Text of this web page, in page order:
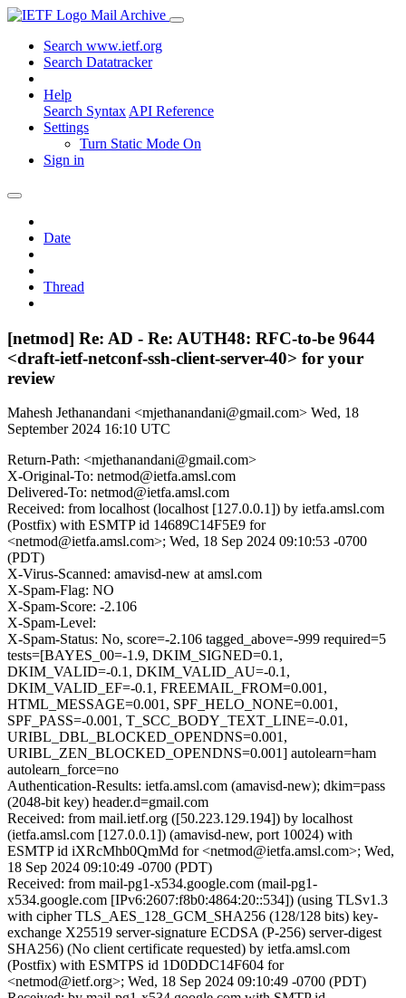
Mail Archive
Search www.ietf.org
Search Datatracker
Help
Search Syntax API Reference
Settings
Turn Static Mode On
Sign in
Date
Thread
[netmod] Re: AD - Re: AUTH48: RFC-to-be 9644
<draft-ietf-netconf-ssh-client-server-40> for your
review
Mahesh Jethanandani <mjethanandani@gmail.com> Wed, 18
September 2024 16:10 UTC
Return-Path: <mjethanandani@gmail.com>
X-Original-To: netmod@ietfa.amsl.com
Delivered-To: netmod@ietfa.amsl.com
Received: from localhost (localhost [127.0.0.1]) by ietfa.amsl.com
(Postfix) with ESMTP id 14689C14F5E9 for
<netmod@ietfa.amsl.com>; Wed, 18 Sep 2024 09:10:53 -0700
(PDT)
X-Virus-Scanned: amavisd-new at amsl.com
X-Spam-Flag: NO
X-Spam-Score: -2.106
X-Spam-Level:
X-Spam-Status: No, score=-2.106 tagged_above=-999 required=5
tests=[BAYES_00=-1.9, DKIM_SIGNED=0.1,
DKIM_VALID=-0.1, DKIM_VALID_AU=-0.1,
DKIM_VALID_EF=-0.1, FREEMAIL_FROM=0.001,
HTML_MESSAGE=0.001, SPF_HELO_NONE=0.001,
SPF_PASS=-0.001, T_SCC_BODY_TEXT_LINE=-0.01,
URIBL_DBL_BLOCKED_OPENDNS=0.001,
URIBL_ZEN_BLOCKED_OPENDNS=0.001] autolearn=ham
autolearn_force=no
Authentication-Results: ietfa.amsl.com (amavisd-new); dkim=pass
(2048-bit key) header.d=gmail.com
Received: from mail.ietf.org ([50.223.129.194]) by localhost
(ietfa.amsl.com [127.0.0.1]) (amavisd-new, port 10024) with
ESMTP id iXRcMhb0QmMd for <netmod@ietfa.amsl.com>; Wed,
18 Sep 2024 09:10:49 -0700 (PDT)
Received: from mail-pg1-x534.google.com (mail-pg1-
x534.google.com [IPv6:2607:f8b0:4864:20::534]) (using TLSv1.3
with cipher TLS_AES_128_GCM_SHA256 (128/128 bits) key-
exchange X25519 server-signature ECDSA (P-256) server-digest
SHA256) (No client certificate requested) by ietfa.amsl.com
(Postfix) with ESMTPS id 1D0DDC14F604 for
<netmod@ietf.org>; Wed, 18 Sep 2024 09:10:49 -0700 (PDT)